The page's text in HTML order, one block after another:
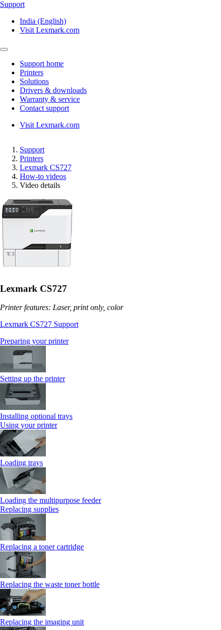
Support
India (English)
Visit Lexmark.com
Support home
Printers
Solutions
Drivers & downloads
Warranty & service
Contact support
Visit Lexmark.com
Support
Printers
Lexmark CS727
How-to videos
Video details
Lexmark CS727
Printer features: Laser, print only, color
Lexmark CS727 Support
Preparing your printer
Setting up the printer
Installing optional trays
Using your printer
Loading trays
Loading the multipurpose feeder
Replacing supplies
Replacing a toner cartridge
Replacing the waste toner bottle
Replacing the imaging unit